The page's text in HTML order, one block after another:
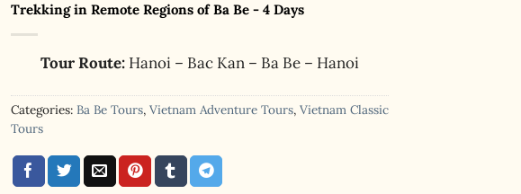
Trekking in Remote Regions of Ba Be - 4 Days
Tour Route: Hanoi – Bac Kan – Ba Be – Hanoi
Categories: Ba Be Tours, Vietnam Adventure Tours, Vietnam Classic
Tours